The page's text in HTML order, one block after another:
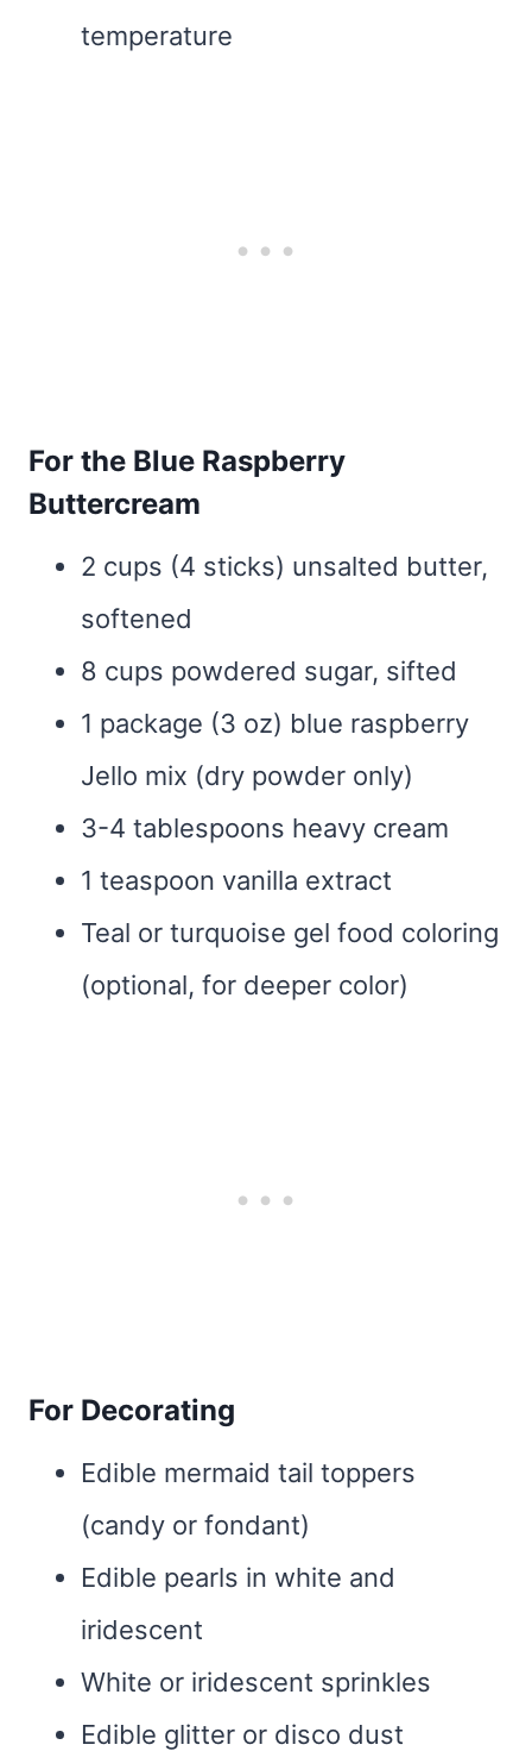
temperature
For the Blue Raspberry
Buttercream
2 cups (4 sticks) unsalted butter,
softened
8 cups powdered sugar, sifted
1 package (3 oz) blue raspberry
Jello mix (dry powder only)
3-4 tablespoons heavy cream
1 teaspoon vanilla extract
Teal or turquoise gel food coloring
(optional, for deeper color)
For Decorating
Edible mermaid tail toppers
(candy or fondant)
Edible pearls in white and
iridescent
White or iridescent sprinkles
Edible glitter or disco dust